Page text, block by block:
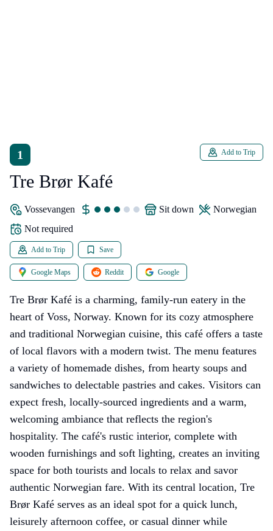
1
Tre Brør Kafé
Add to Trip
Vossevangen sit down
Norwegian
Not required
Add to Trip Save
Google Maps Reddit Google
Tre Brør Kafé is a charming, family-run eatery in the
heart of Voss, Norway. Known for its cozy atmosphere
and traditional Norwegian cuisine, this café offers a taste
of local flavors with a modern twist. The menu features
a variety of homemade dishes, from hearty soups and
sandwiches to delectable pastries and cakes. Visitors can
expect fresh, locally-sourced ingredients and a warm,
welcoming ambiance that reflects the region's
hospitality. The café's rustic interior, complete with
wooden furnishings and soft lighting, creates an inviting
space for both tourists and locals to relax and savor
authentic Norwegian fare. With its central location, Tre
Brør Kafé serves as an ideal spot for a quick lunch,
leisurely afternoon coffee, or casual dinner while